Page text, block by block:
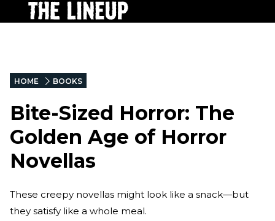
HOME BOOKS
Bite-Sized Horror: The
Golden Age of Horror
Novellas
These creepy novellas might look like a snack—but
they satisfy like a whole meal.